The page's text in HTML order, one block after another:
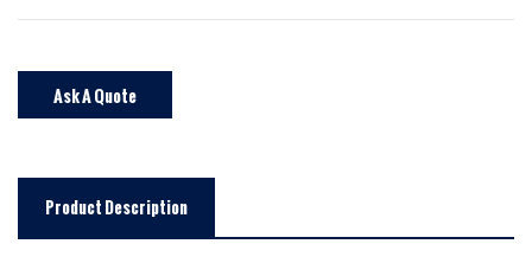
Ask A Quote
Product Description